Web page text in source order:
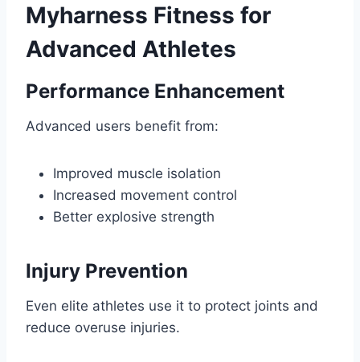
Myharness Fitness for
Advanced Athletes
Performance Enhancement
Advanced users benefit from:
Improved muscle isolation
Increased movement control
Better explosive strength
Injury Prevention
Even elite athletes use it to protect joints and
reduce overuse injuries.